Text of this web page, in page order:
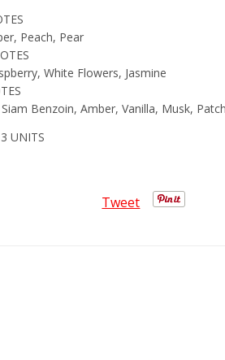
Peach, Pear
White Flowers, Jasmine
Benzoin, Amber, Vanilla, Musk,
UNITS
Tweet